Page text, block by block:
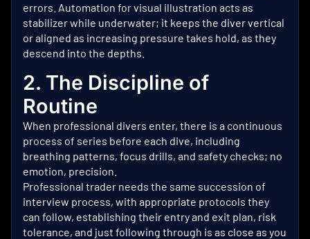
errors. Automation for visual illustration acts as
stabilizer while underwater; it keeps the diver vertical
or aligned as increasing pressure takes hold, as they
descend into the depths.
2. The Discipline of
Routine
When professional divers enter, there is a continuous
process of series before each dive, including
breathing patterns, focus drills, and safety checks; no
emotion, precision.
Professional trader needs the same succession of
interview process, with appropriate protocols they
can follow, establishing their entry and exit plan, risk
tolerance, and just following through is as close as you